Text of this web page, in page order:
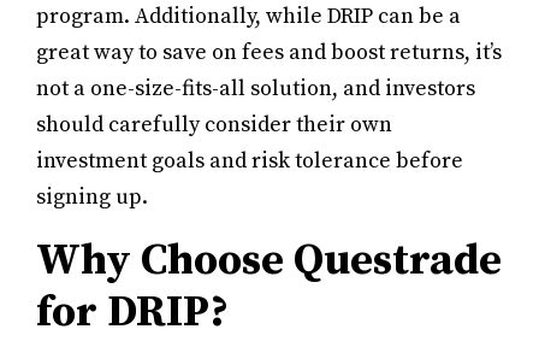
program. Additionally, while DRIP can be a
great way to save on fees and boost returns, it’s
not a one-size-fits-all solution, and investors
should carefully consider their own
investment goals and risk tolerance before
signing up.
Why Choose Questrade
for DRIP?